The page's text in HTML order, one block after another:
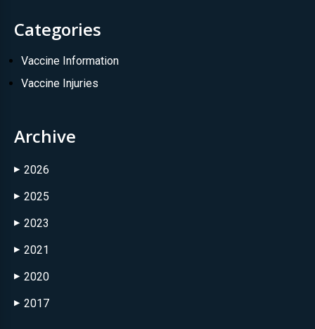
Categories
Vaccine Information
Vaccine Injuries
Archive
▶ 2026
▶ 2025
▶ 2023
▶ 2021
▶ 2020
▶ 2017